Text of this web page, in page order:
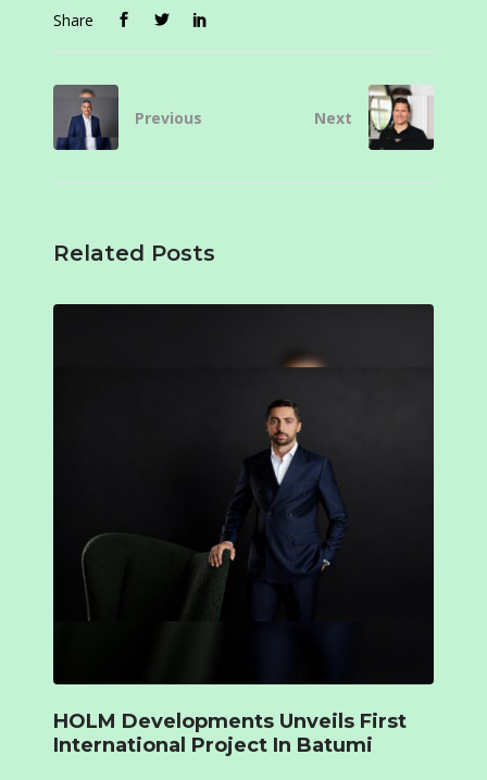
Share
Previous Next
Related Posts
HOLM Developments Unveils First
International Project In Batumi